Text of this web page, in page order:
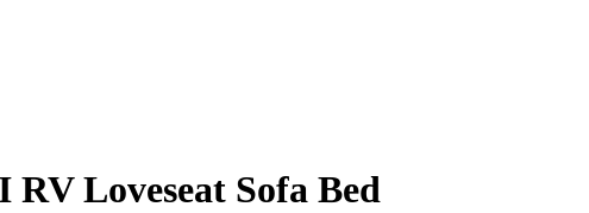
Loveseat Sofa Bed